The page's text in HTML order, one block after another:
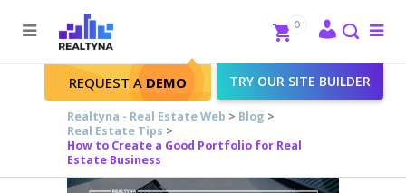
Search
Close
REQUEST A DEMO TRY OUR SITE BUILDER
0
Realtyna - Real Estate Web > Blog >
Real Estate Tips >
How to Create a Good Portfolio for Real
Estate Business